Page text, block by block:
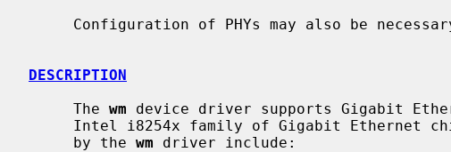
Configuration of PHYs may also be
DESCRIPTION
     The
wm device driver supports Gigabit
     by the
wm driver include: